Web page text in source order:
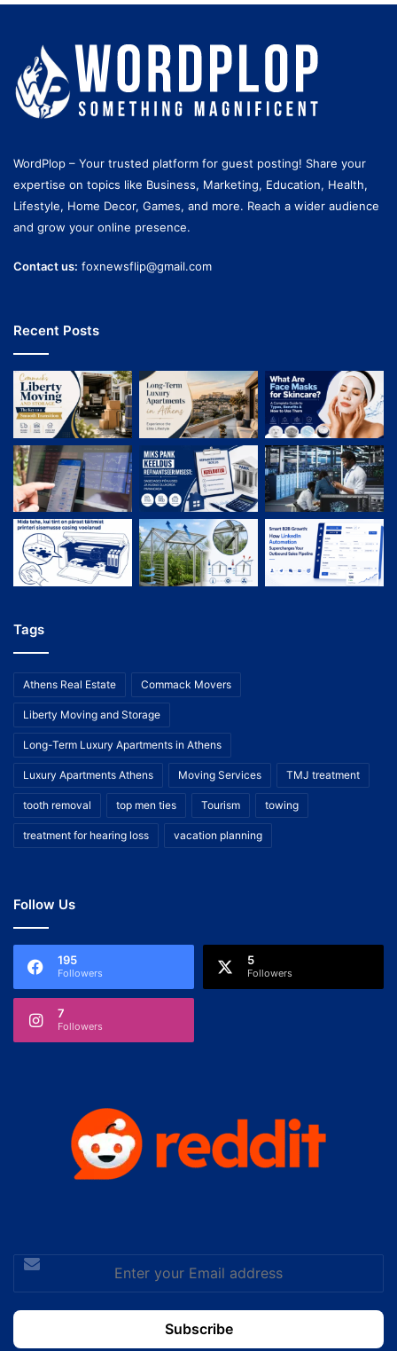
WordPlop – Your trusted platform for guest posting! Share your
expertise on topics like Business, Marketing, Education, Health,
Lifestyle, Home Decor, Games, and more. Reach a wider audience
and grow your online presence.
Contact us: foxnewsflip@gmail.com
Recent Posts
Tags
Athens Real Estate Commack Movers
Liberty Moving and Storage
Long-Term Luxury Apartments in Athens
Luxury Apartments Athens Moving Services TMJ treatment
tooth removal top men ties Tourism towing
treatment for hearing loss vacation planning
Follow Us
195
Followers
5
Followers
7
Followers
Enter
your
Email
address